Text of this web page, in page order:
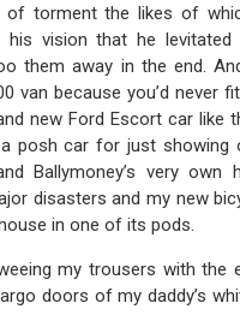
torment the likes of
his vision that he
them away in the end.
van because you’d never
new Ford Escort car
posh car for just showing
Ballymoney’s very
disasters and my new
in one of its pods.
my trousers with
doors of my daddy’s